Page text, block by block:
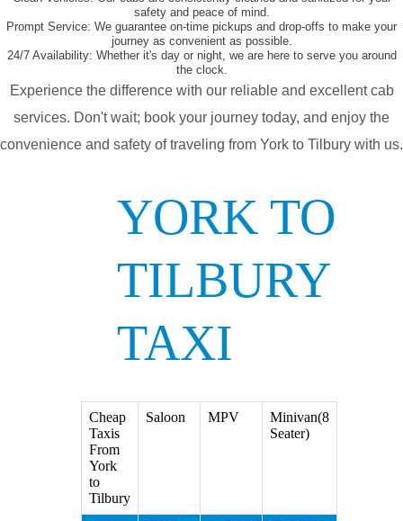
safety and peace of mind.
Prompt Service: We guarantee on-time pickups and drop-offs to make your
journey as convenient as possible.
24/7 Availability: Whether it's day or night, we are here to serve you around
the clock.
Experience the difference with our reliable and excellent cab
services. Don't wait; book your journey today, and enjoy the
convenience and safety of traveling from York to Tilbury with us.
YORK TO
TILBURY
TAXI
Cheap
Taxis
From
York
to
Tilbury
Saloon MPV
Minivan(8
Seater)